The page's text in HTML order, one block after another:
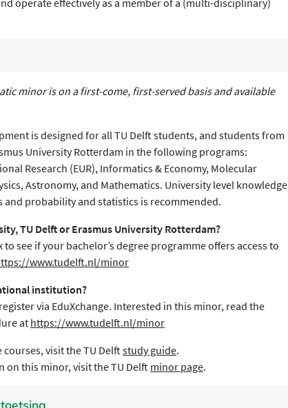
operate effectively as a member of a (multi-disciplinary)
minor is on a first-come, first-served basis and available
is designed for all TU Delft students, and students from
University Rotterdam in the following programs:
Research (EUR), Informatics & Economy, Molecular
Astronomy, and Mathematics. University level knowledge
and probability and statistics is recommended.
TU Delft or Erasmus University Rotterdam?
see if your bachelor’s degree programme offers access to
www.tudelft.nl/minor
institution?
via EduXchange. Interested in this minor, read the
at https://www.tudelft.nl/minor
visit the TU Delftstudy guide.
this minor, visit the TU Delft minor page.